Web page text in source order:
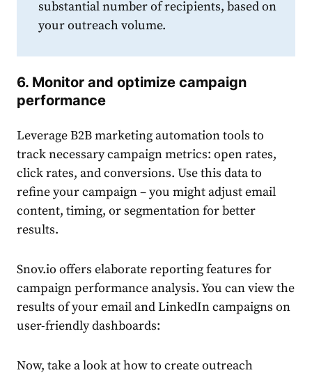
substantial number of recipients, based on
your outreach volume.
6. Monitor and optimize campaign
performance
LeverageB2B marketing automation tools to
track necessary campaign metrics: open rates,
click rates, and conversions. Use this data to
refine your campaign – you might adjust email
content, timing, or segmentation for better
results.
Snov.io offers elaborate reporting features for
campaign performance analysis. You can view the
results of your email and LinkedIn campaigns on
user-friendly dashboards:
Now, take a look at how to create outreach